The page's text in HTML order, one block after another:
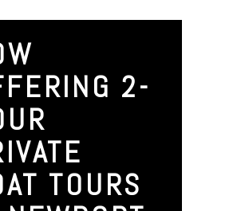
2-
TOURS